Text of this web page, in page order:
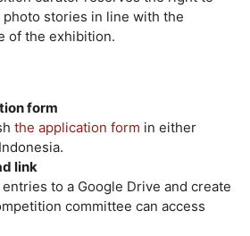
stories in line with the
of the exhibition.
form
the application form in either
link
to a Google Drive and create
committee can access